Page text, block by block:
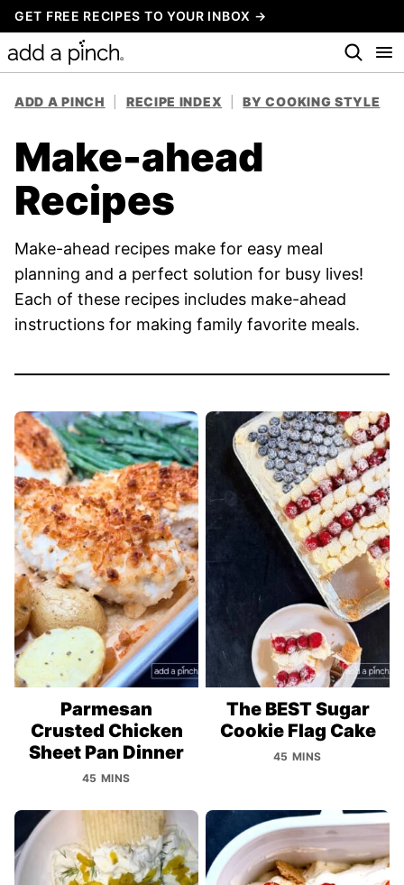
Skip
to
content
GET FREE RECIPES TO YOUR INBOX →
ADD A PINCH RECIPE INDEX BY COOKING STYLE
Make-ahead
Recipes
Make-ahead recipes make for easy meal
planning and a perfect solution for busy lives!
Each of these recipes includes make-ahead
instructions for making family favorite meals.
Parmesan
Crusted Chicken
Sheet Pan Dinner
45 MINS
The BEST Sugar
Cookie Flag Cake
45 MINS